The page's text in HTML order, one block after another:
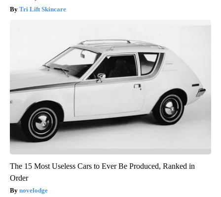
Tri Lift Skincare
The 15 Most Useless Cars to Ever Be Produced, Ranked in
Order
novelodge